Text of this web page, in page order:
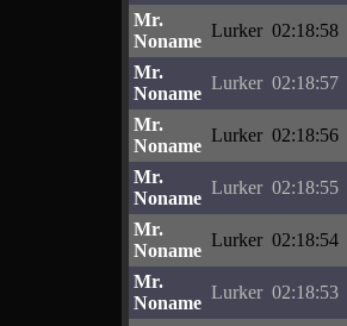
Mr.
Noname
Lurker 02:18:58
Mr.
Noname
Lurker 02:18:57
Mr.
Noname
Lurker 02:18:56
Mr.
Noname
Lurker 02:18:55
Mr.
Noname
Lurker 02:18:54
Mr.
Noname
Lurker 02:18:53